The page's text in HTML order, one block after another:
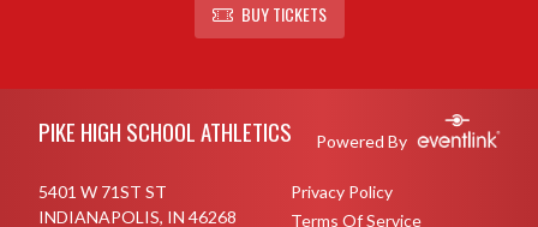
BUY TICKETS
PIKE HIGH SCHOOL ATHLETICS Powered By
5401 W 71ST ST
INDIANAPOLIS, IN 46268
Privacy Policy
Terms Of Service